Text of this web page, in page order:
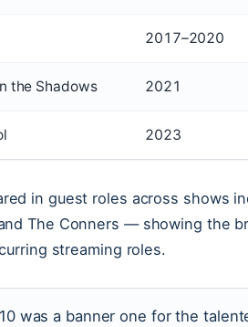
2017–2020
the Shadows 2021
2023
in guest roles across shows
The Conners — showing the
streaming roles.
was a banner one for the